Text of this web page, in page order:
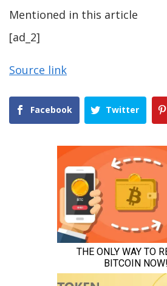
Mentioned in this article
[ad_2]
Source link
Facebook Twitter